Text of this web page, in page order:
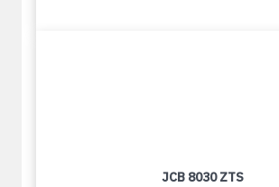
JCB 8030 ZTS